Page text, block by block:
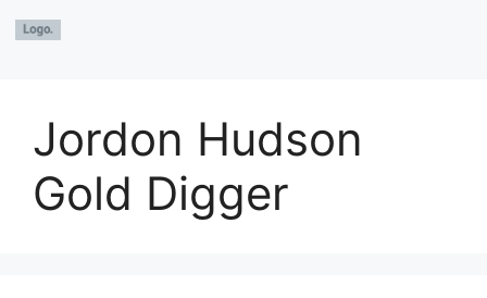
Jordon Hudson
Gold Digger